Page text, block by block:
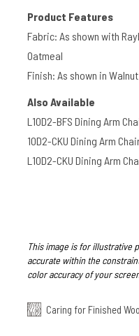
Product Features
Fabric: As shown with
Oatmeal
Finish: As shown in Walnut
Also Available
L10D2-BFS Dining Arm
10D2-CKU Dining Arm
L10D2-CKU Dining Arm
This image is for illustrative
accurate within the
color accuracy of your
Caring for Finished